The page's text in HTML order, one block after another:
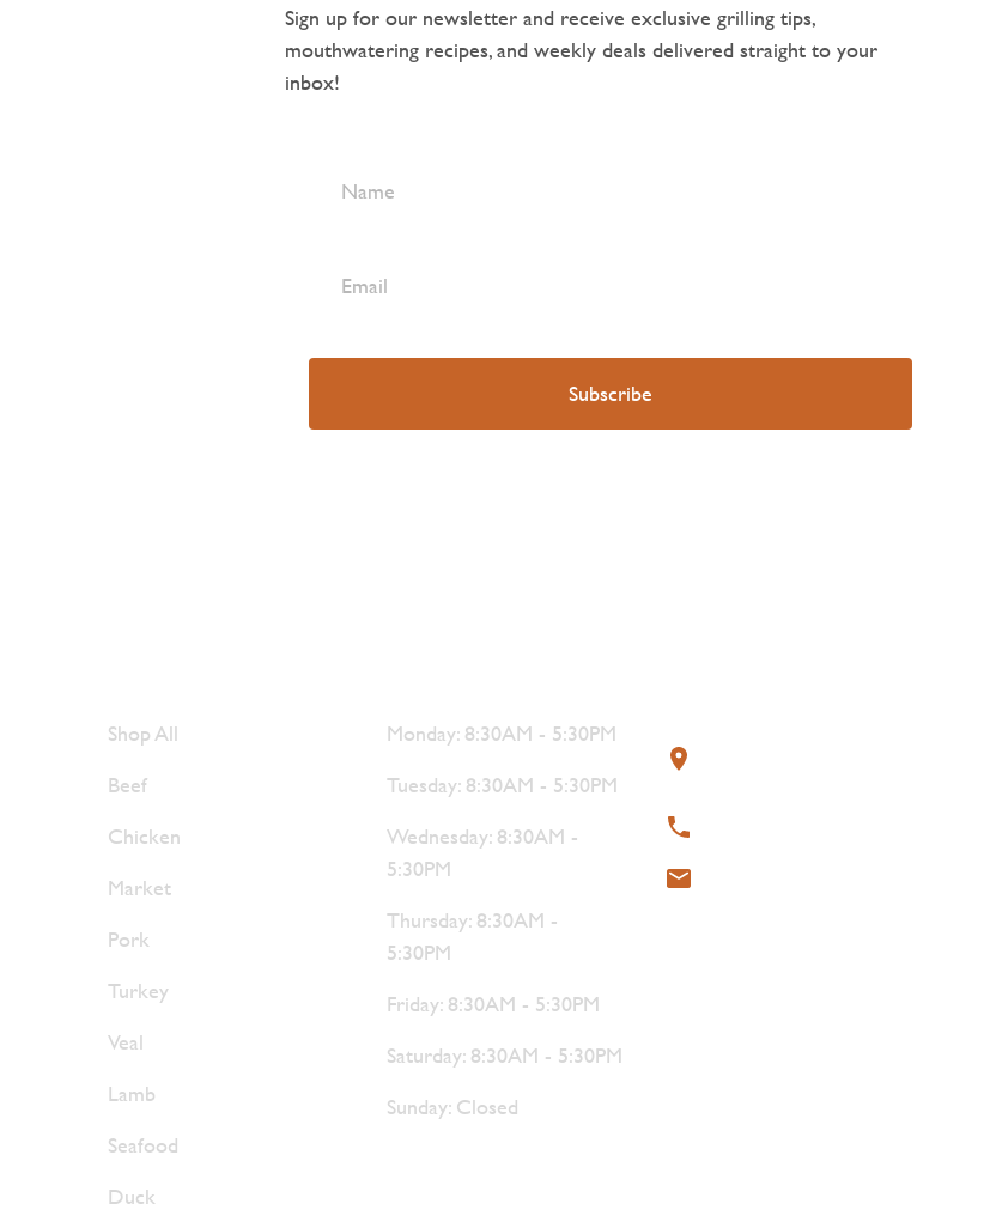
Sign up for our newsletter and receive exclusive grilling tips,
mouthwatering recipes, and weekly deals delivered straight to your
inbox!
Shop All
Beef
Chicken
Market
Pork
Turkey
Veal
Lamb
Seafood
Duck
Monday: 8:30AM - 5:30PM
Tuesday: 8:30AM - 5:30PM
Wednesday: 8:30AM -
5:30PM
Thursday: 8:30AM -
5:30PM
Friday: 8:30AM - 5:30PM
Saturday: 8:30AM - 5:30PM
Sunday: Closed